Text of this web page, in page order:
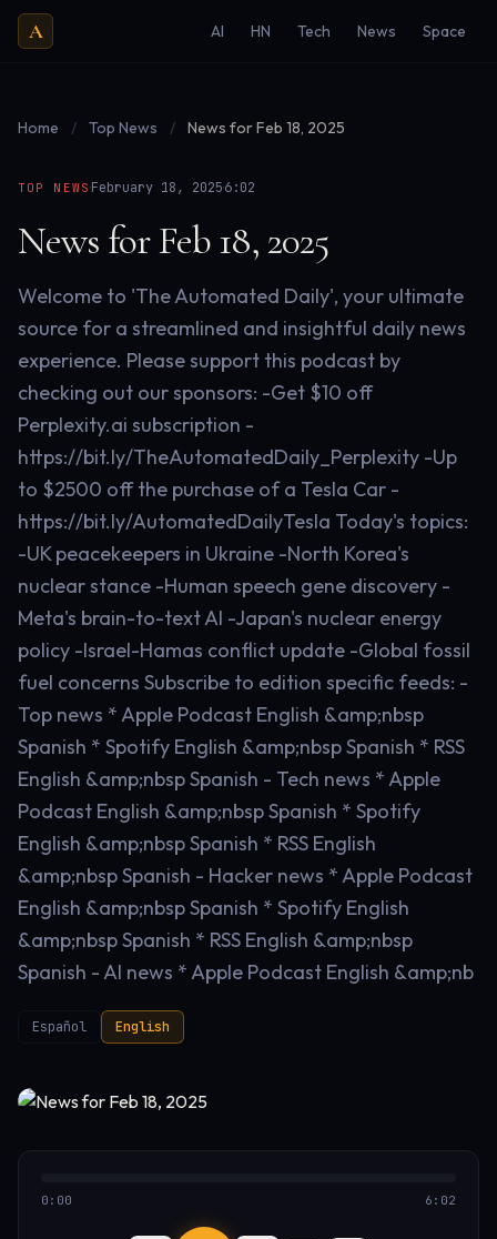
A AI HN Tech News Space
Home / Top News / News for Feb 18, 2025
TOP NEWS·February 18, 2025·6:02
News for Feb 18, 2025
Welcome to 'The Automated Daily', your ultimate
source for a streamlined and insightful daily news
experience. Please support this podcast by
checking out our sponsors: -Get $10 off
Perplexity.ai subscription -
https://bit.ly/TheAutomatedDaily_Perplexity -Up
to $2500 off the purchase of a Tesla Car -
https://bit.ly/AutomatedDailyTesla Today's topics:
-UK peacekeepers in Ukraine -North Korea's
nuclear stance -Human speech gene discovery -
Meta's brain-to-text AI -Japan's nuclear energy
policy -Israel-Hamas conflict update -Global fossil
fuel concerns Subscribe to edition specific feeds: -
Top news * Apple Podcast English &amp;nbsp
Spanish * Spotify English &amp;nbsp Spanish * RSS
English &amp;nbsp Spanish - Tech news * Apple
Podcast English &amp;nbsp Spanish * Spotify
English &amp;nbsp Spanish * RSS English
&amp;nbsp Spanish - Hacker news * Apple Podcast
English &amp;nbsp Spanish * Spotify English
&amp;nbsp Spanish * RSS English &amp;nbsp
Spanish - AI news * Apple Podcast English &amp;nb
Español English
0:00 6:02